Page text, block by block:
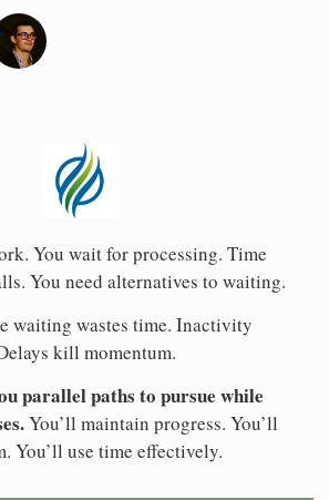
You wait for processing. Time
You need alternatives to waiting.
waiting wastes time. Inactivity
kill momentum.
parallel paths to pursue while
You’ll maintain progress. You’ll
You’ll use time effectively.